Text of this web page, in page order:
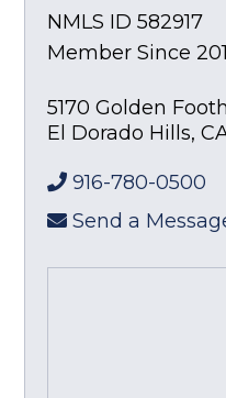
NMLS ID 582917
Member Since
5170 Golden
El Dorado Hills,
916-780-0500
Send a